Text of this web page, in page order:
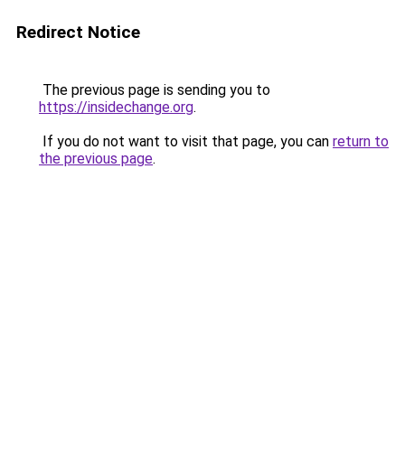
Redirect Notice
The previous page is sending you to
https://insidechange.org.
If you do not want to visit that page, you can return to
the previous page.